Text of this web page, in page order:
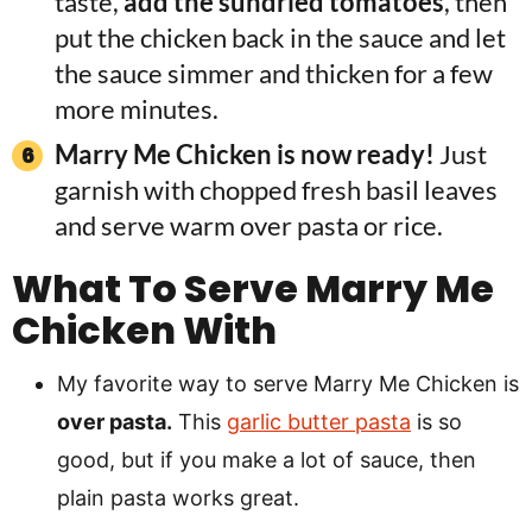
put the chicken back in the sauce and let
the sauce simmer and thicken for a few
more minutes.
Marry Me Chicken is now ready! Just
garnish with chopped fresh basil leaves
and serve warm over pasta or rice.
What To Serve Marry Me
Chicken With
My favorite way to serve Marry Me Chicken is
over pasta. This garlic butter pasta is so
good, but if you make a lot of sauce, then
plain pasta works great.